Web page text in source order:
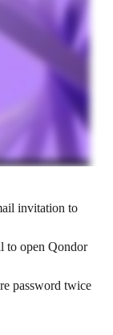
invitation to
to open Qondor
password twice